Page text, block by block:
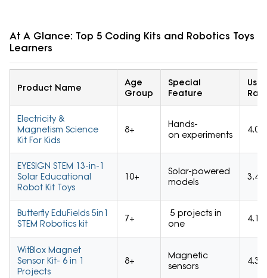
At A Glance: Top 5 Coding Kits and Robotics Toys
Learners
Product Name
Age
Group
Special
Feature
User
Electricity &
Magnetism Science
Kit For Kids
8+
Hands-
on experiments
4.0/
EYESIGN STEM 13-in-1
Solar Educational
Robot Kit Toys
10+
Solar-powered
models
3.4/
Butterfly EduFields 5in1
STEM Robotics kit
7+
5 projects in
one
4.1/
WitBlox Magnet
Sensor Kit- 6 in 1
Projects
8+
Magnetic
sensors
4.3/